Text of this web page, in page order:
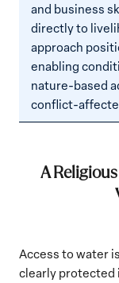
and business
directly to
approach
enabling
nature-based
conflict-
A
Access to water
clearly protected